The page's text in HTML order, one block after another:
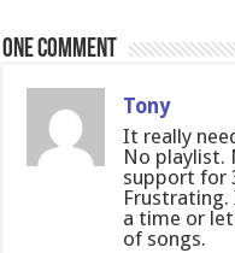
One comment
Tony
It really
No playlist.
support for
Frustrating.
a time or
of songs.